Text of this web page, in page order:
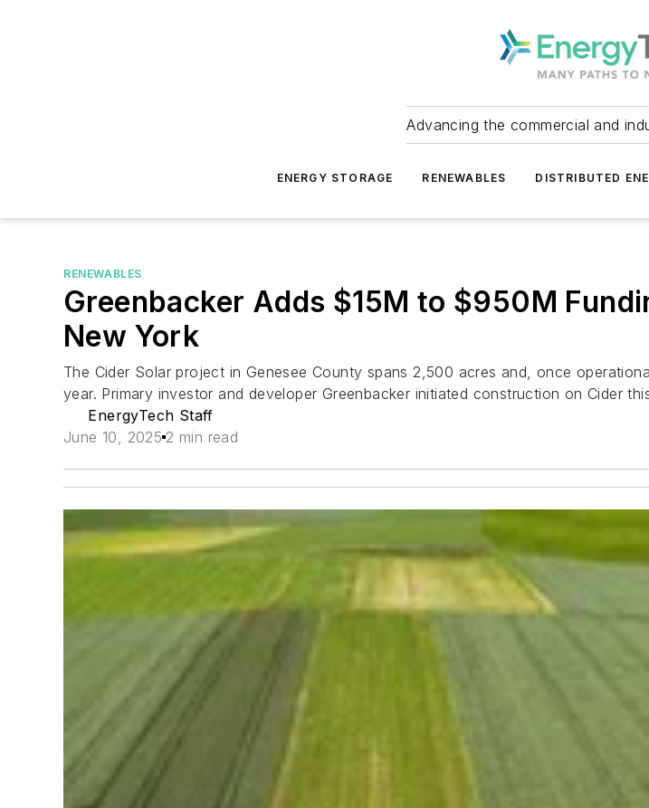
Advancing the commercial and
ENERGY STORAGE RENEWABLES DISTRIBUTED
RENEWABLES
Greenbacker Adds $15M to $950M
New York
The Cider Solar project in Genesee County spans 2,500 acres and, once
year. Primary investor and developer Greenbacker initiated construction on Cider
EnergyTech Staff
June 10, 2025 2 min read